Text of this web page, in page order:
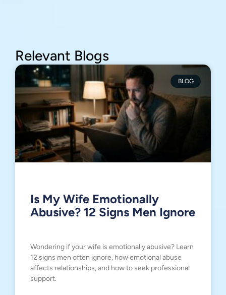
Relevant Blogs
BLOG
Is My Wife Emotionally
Abusive? 12 Signs Men Ignore
Wondering if your wife is emotionally abusive? Learn
12 signs men often ignore, how emotional abuse
affects relationships, and how to seek professional
support.